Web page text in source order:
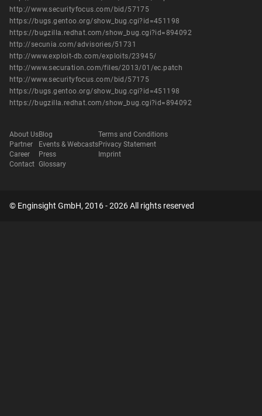
http://www.securityfocus.com/bid/57175
https://bugs.gentoo.org/show_bug.cgi?id=451198
https://bugzilla.redhat.com/show_bug.cgi?id=894092
http://secunia.com/advisories/51731
http://www.exploit-db.com/exploits/23945/
http://www.securation.com/files/2013/01/ec.patch
http://www.securityfocus.com/bid/57175
https://bugs.gentoo.org/show_bug.cgi?id=451198
https://bugzilla.redhat.com/show_bug.cgi?id=894092
About Us
Partner
Career
Contact
Blog
Events & Webcasts
Press
Glossary
Terms and Conditions
Privacy Statement
Imprint
© Enginsight GmbH, 2016 - 2026 All rights reserved